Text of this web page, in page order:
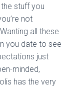
stuff you
not
all these
you date to see
just
minded,
has the very